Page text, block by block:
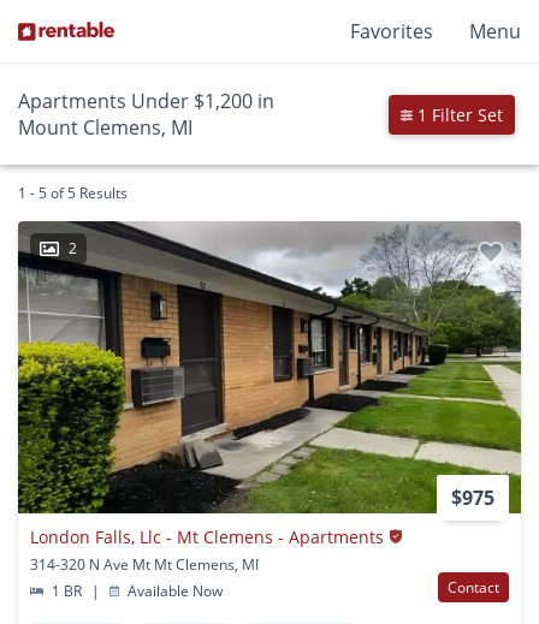
Favorites Menu
Apartments Under $1,200 in
Mount Clemens, MI
1 Filter Set
1 - 5 of 5 Results
2
$975
London Falls, Llc - Mt Clemens - Apartments
314-320 N Ave Mt Mt Clemens, MI
1 BR
| Available Now Contact